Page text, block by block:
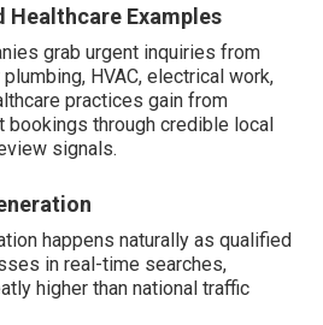
Healthcare Examples
grab urgent inquiries from
HVAC, electrical work,
practices gain from
bookings through credible local
signals.
happens naturally as qualified
in real-time searches,
higher than national traffic